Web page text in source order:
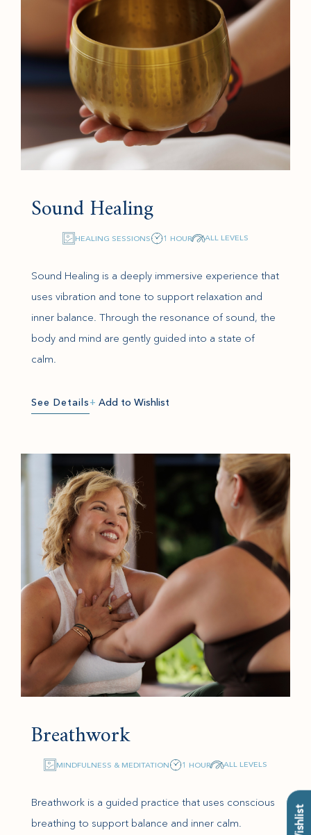
Sound Healing
HEALING SESSIONS 1 HOUR ALL LEVELS
Sound Healing is a deeply immersive experience that
uses vibration and tone to support relaxation and
inner balance. Through the resonance of sound, the
body and mind are gently guided into a state of
calm.
See Details+ Add to Wishlist
Breathwork
MINDFULNESS & MEDITATION 1 HOUR ALL LEVELS
Breathwork is a guided practice that uses conscious
breathing to support balance and inner calm.